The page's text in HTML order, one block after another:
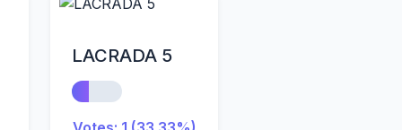
LACRADA 5